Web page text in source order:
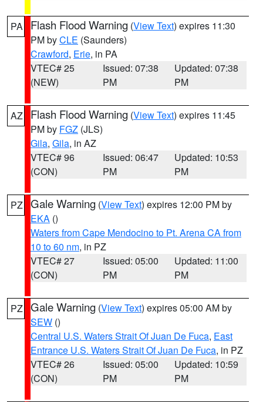
PA Flash Flood Warning (View Text) expires 11:30
PM byCLE (Saunders)
Crawford, Erie, in PA
VTEC# 25
(NEW)
Issued: 07:38
PM
Updated: 07:38
PM
AZ Flash Flood Warning (View Text) expires 11:45
PM by FGZ (JLS)
Gila, Gila, in AZ
VTEC# 96
(CON)
Issued: 06:47
PM
Updated: 10:53
PM
PZ Gale Warning (View Text) expires 12:00 PM by
EKA ()
Waters from Cape Mendocino to Pt. Arena CA from
10 to 60 nm, in PZ
VTEC# 27
(CON)
Issued: 05:00
PM
Updated: 11:00
PM
PZ Gale Warning (View Text) expires 05:00 AM by
SEW ()
Central U.S. Waters Strait Of Juan De Fuca, East
Entrance U.S. Waters Strait Of Juan De Fuca, in PZ
VTEC# 26
(CON)
Issued: 05:00
PM
Updated: 10:59
PM